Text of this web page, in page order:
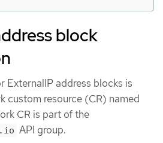
block
ExternalIP address blocks is
custom resource (CR) named
CR is part of the
API group.